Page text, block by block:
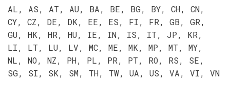
AL, AS, AT, AU, BA, BE, BG, BY, CH, CN,
CY, CZ, DE, DK, EE, ES, FI, FR, GB, GR,
GU, HK, HR, HU, IE, IN, IS, IT, JP, KR,
LI, LT, LU, LV, MC, ME, MK, MP, MT, MY,
NL, NO, NZ, PH, PL, PR, PT, RO, RS, SE,
SG, SI, SK, SM, TH, TW, UA, US, VA, VI, VN